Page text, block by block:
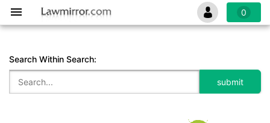
0
Search Within Search: